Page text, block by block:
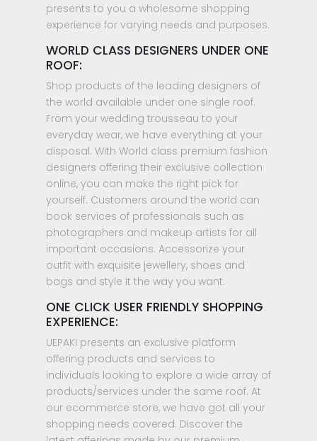
presents to you a wholesome shopping
experience for varying needs and purposes.
WORLD CLASS DESIGNERS UNDER ONE
ROOF:
Shop products of the leading designers of
the world available under one single roof.
From your wedding trousseau to your
everyday wear, we have everything at your
disposal. With World class premium fashion
designers offering their exclusive collection
online, you can make the right pick for
yourself. Customers around the world can
book services of professionals such as
photographers and makeup artists for all
important occasions. Accessorize your
outfit with exquisite jewellery, shoes and
bags and style it the way you want.
ONE CLICK USER FRIENDLY SHOPPING
EXPERIENCE:
UEPAKI presents an exclusive platform
offering products and services to
individuals looking to explore a wide array of
products/services under the same roof. At
our ecommerce store, we have got all your
shopping needs covered. Discover the